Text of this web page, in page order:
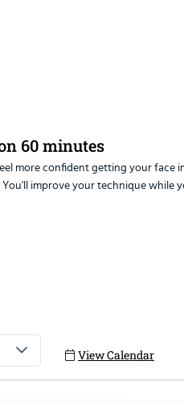
60 minutes
more confident getting your
improve your technique
more confident getting your
View Calendar